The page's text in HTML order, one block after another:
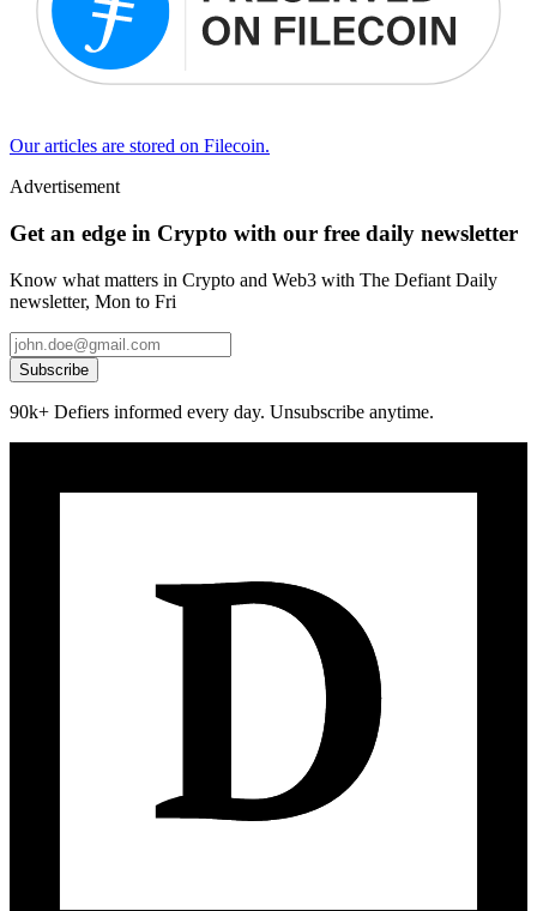
Our articles are stored on Filecoin.
Advertisement
Get an edge in Crypto with our free daily newsletter
Know what matters in Crypto and Web3 with The Defiant Daily
newsletter, Mon to Fri
Subscribe
90k+ Defiers informed every day. Unsubscribe anytime.